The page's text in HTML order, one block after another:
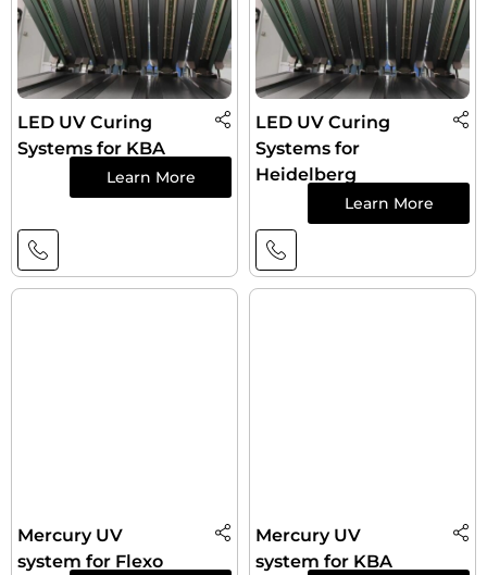
LED UV Curing
Systems for KBA
Learn More
LED UV Curing
Systems for
Heidelberg
Learn More
Mercury UV
system for Flexo
Mercury UV
system for KBA